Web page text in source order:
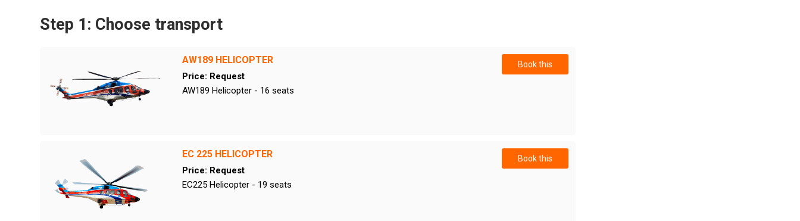
Step 1: Choose transport
AW189 HELICOPTER
Price: Request
AW189 Helicopter - 16 seats
Book this
EC 225 HELICOPTER
Price: Request
EC225 Helicopter - 19 seats
Book this